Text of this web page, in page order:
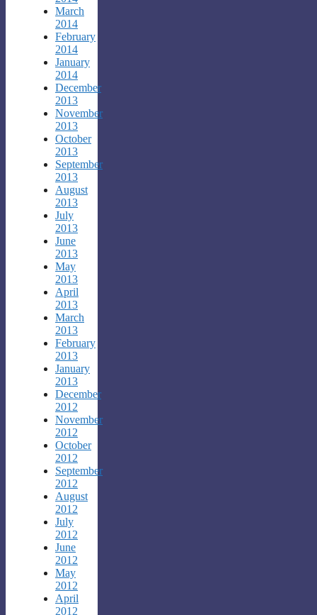
March
2014
February
2014
January
2014
December
2013
November
2013
October
2013
September
2013
August
2013
July
2013
June
2013
May
2013
April
2013
March
2013
February
2013
January
2013
December
2012
November
2012
October
2012
September
2012
August
2012
July
2012
June
2012
May
2012
April
2012